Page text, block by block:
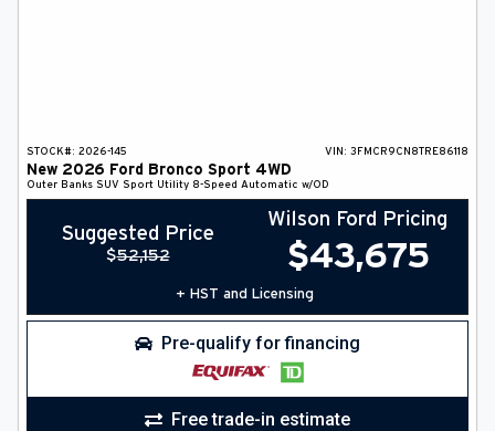
STOCK#: 2026-145 VIN: 3FMCR9CN8TRE86118
New 2026 Ford Bronco Sport 4WD
Outer Banks SUV Sport Utility 8-Speed Automatic w/OD
Suggested Price
$52,152
Wilson Ford Pricing
$43,675
+ HST and Licensing
Pre-qualify for financing
Free trade-in estimate